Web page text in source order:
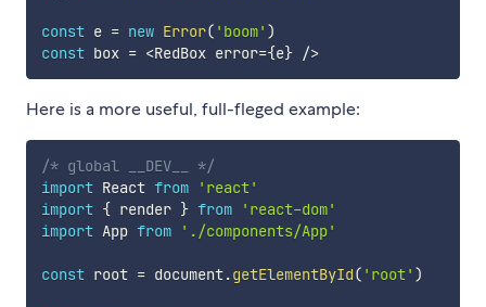
const e = new Error( 'boom' )
const box = <RedBox error={e} />
Here is a more useful, full-fleged example:
/* global __DEV__ */
import React from
'react'
import { render } from
'react-dom'
import App from './components/App'
const root = document.getElementById( 'root' )